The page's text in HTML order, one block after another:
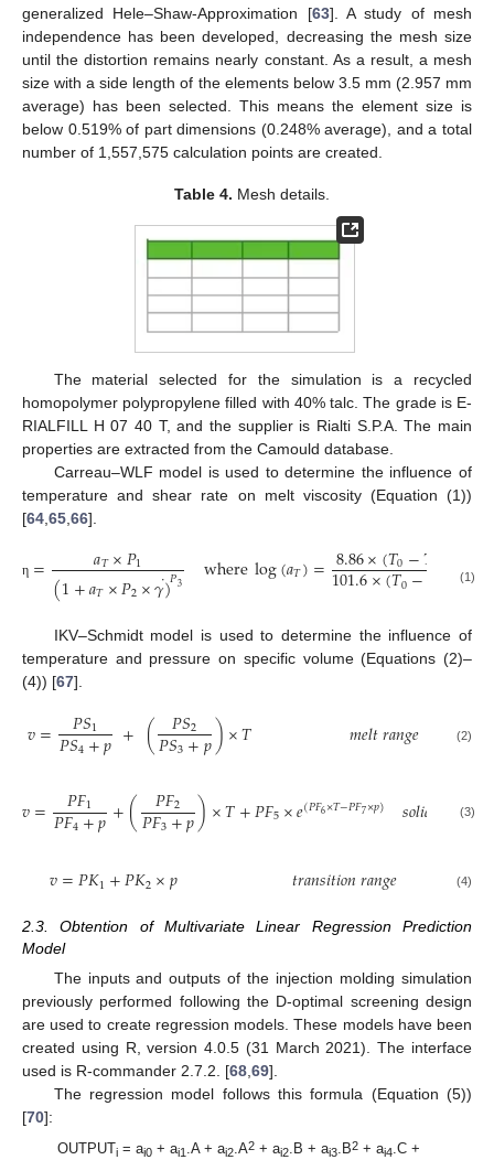
generalized Hele–Shaw-Approximation [63]. A study of mesh
independence has been developed, decreasing the mesh size
until the distortion remains nearly constant. As a result, a mesh
size with a side length of the elements below 3.5 mm (2.957 mm
average) has been selected. This means the element size is
below 0.519% of part dimensions (0.248% average), and a total
number of 1,557,575 calculation points are created.
Table 4. Mesh details.
The material selected for the simulation is a recycled
homopolymer polypropylene filled with 40% talc. The grade is E-
RIALFILL H 07 40 T, and the supplier is Rialti S.P.A. The main
properties are extracted from the Camould database.
Carreau–WLF model is used to determine the influence of
temperature and shear rate on melt viscosity (Equation (1))
[64 65 66].
η = 𝑎𝑇×𝑃1
(1+𝑎𝑇×𝑃2×𝛾)
˙𝑃3 wherelog(𝑎𝑇)=8.86×(𝑇0−𝑇
101.6×(𝑇0− −
(1)
IKV–Schmidt model is used to determine the influence of
temperature and pressure on specific volume (Equations (2)–
(4)) [67].
𝑣= 𝑃𝑆1
𝑃𝑆4+𝑝+ ( 𝑃𝑆2
𝑃𝑆3+𝑝)×𝑇 𝑚𝑒𝑙𝑡𝑟𝑎𝑛𝑔𝑒 (2)
𝑣= 𝑃𝐹1
𝑃𝐹4+𝑝+( 𝑃𝐹2
𝑃𝐹3+𝑝)×𝑇+𝑃𝐹5×𝑒(𝑃𝐹6×𝑇−𝑃𝐹7×𝑝) 𝑠𝑜𝑙𝑖𝑑 𝑔𝑒
(3)
𝑣=𝑃𝐾1+𝑃𝐾2×𝑝 𝑡𝑟𝑎𝑛𝑠𝑖𝑡𝑖𝑜𝑛𝑟𝑎𝑛𝑔𝑒 (4)
2.3. Obtention of Multivariate Linear Regression Prediction
Model
The inputs and outputs of the injection molding simulation
previously performed following the D-optimal screening design
are used to create regression models. These models have been
created using R, version 4.0.5 (31 March 2021). The interface
used is R-commander 2.7.2. [68 69].
The regression model follows this formula (Equation (5))
[70]:
OUTPUTi = ai0 + ai1 .A + ai2.A2 + ai2.B + ai3.B2 + ai4.C +